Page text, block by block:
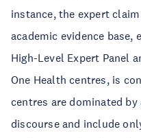
instance, the expert
academic evidence base,
High-Level Expert Panel
One Health centres, is
centres are dominated
discourse and include